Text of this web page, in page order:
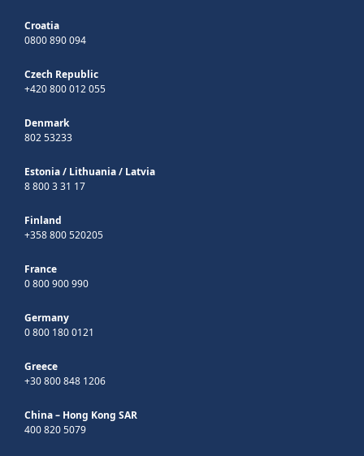
Croatia
0800 890 094
Czech Republic
+420 800 012 055
Denmark
802 53233
Estonia/ Lithuania/ Latvia
8 800 3 31 17
Finland
+358 800 520205
France
0 800 900 990
Germany
0 800 180 0121
Greece
+30 800 848 1206
China – Hong Kong SAR
400 820 5079